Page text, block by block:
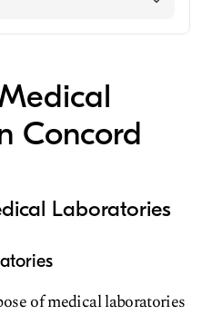
Concord
Laboratories
of medical laboratories